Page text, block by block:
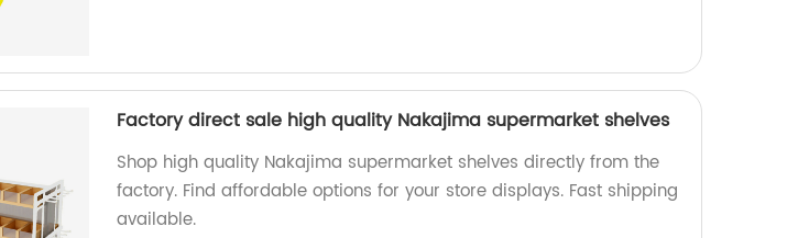
Factory direct sale high quality Nakajima supermarket shelves
Shop high quality Nakajima supermarket shelves directly from the
factory. Find affordable options for your store displays. Fast shipping
available.